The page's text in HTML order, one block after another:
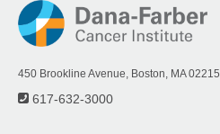
450 Brookline Avenue, Boston, MA 02215
617-632-3000